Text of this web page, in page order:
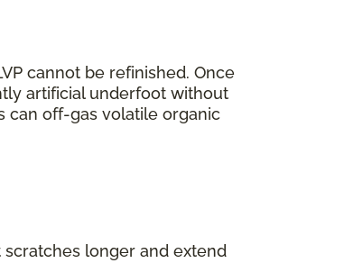
cannot be refinished. Once
artificial underfoot without
can off-gas volatile organic
longer and extend